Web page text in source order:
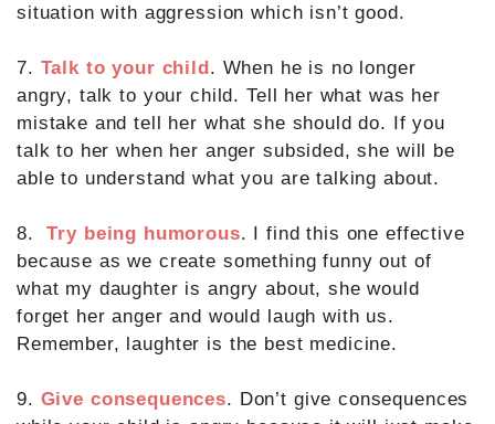
situation with aggression which isn’t good.
7. Talk to your child. When he is no longer
angry, talk to your child. Tell her what was her
mistake and tell her what she should do. If you
talk to her when her anger subsided, she will be
able to understand what you are talking about.
8. Try being humorous. I find this one effective
because as we create something funny out of
what my daughter is angry about, she would
forget her anger and would laugh with us.
Remember, laughter is the best medicine.
9. Give consequences. Don’t give consequences